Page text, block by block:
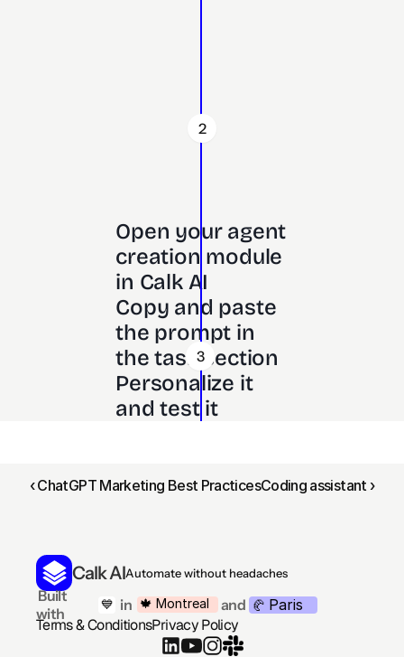
2
3
Open your agent
creation module
in Calk AI
Copy and paste
the prompt in
the task section
Personalize it
and test it
‹ ChatGPT Marketing Best PracticesCoding assistant ›
Calk AIAutomate without headaches
with
in
💙 and
🍁 Montreal 🥐 Paris
Terms & ConditionsPrivacy Policy